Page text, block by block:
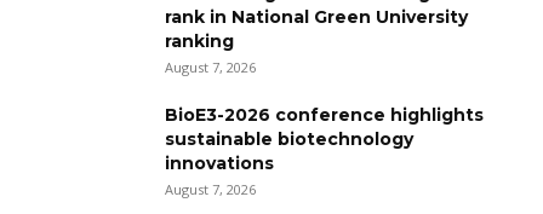
rank in National Green University
ranking
August 7, 2026
BioE3-2026 conference highlights
sustainable biotechnology
innovations
August 7, 2026